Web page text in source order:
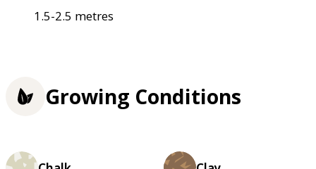
1.5-2.5 metres
Growing Conditions